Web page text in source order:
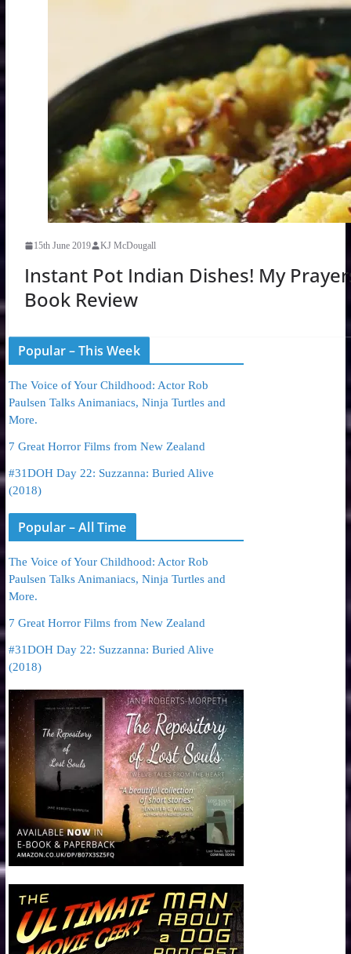
15th June 2019 KJ McDougall
Instant Pot Indian Dishes! My
Book Review
Popular – This Week
The Voice of Your Childhood: Actor Rob
Paulsen Talks Animaniacs, Ninja Turtles and
More.
7 Great Horror Films from New Zealand
#31DOH Day 22: Suzzanna: Buried Alive
(2018)
Popular – All Time
The Voice of Your Childhood: Actor Rob
Paulsen Talks Animaniacs, Ninja Turtles and
More.
7 Great Horror Films from New Zealand
#31DOH Day 22: Suzzanna: Buried Alive
(2018)